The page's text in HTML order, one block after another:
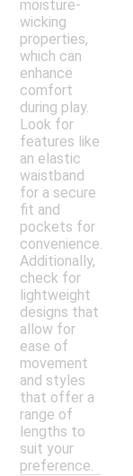
moisture-
wicking
properties,
which can
enhance
comfort
during play.
Look for
features like
an elastic
waistband
for a secure
fit and
pockets for
convenience.
Additionally,
check for
lightweight
designs that
allow for
ease of
movement
and styles
that offer a
range of
lengths to
suit your
preference.